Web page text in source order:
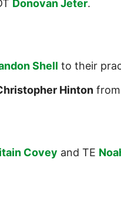
Donovan Jeter.
Shell to their
Hinton
Covey and TE